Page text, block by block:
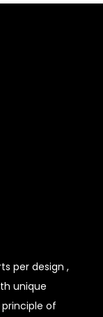
per design ,
unique
of